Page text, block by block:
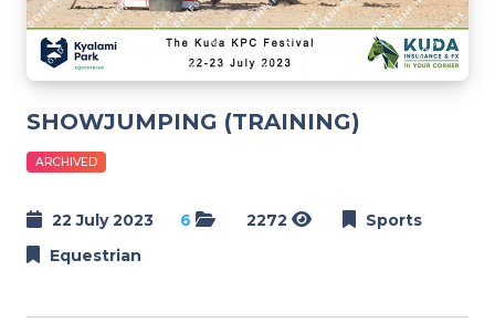
SHOWJUMPING (TRAINING)
ARCHIVED
22 July 2023 6 2272
Sports
Equestrian